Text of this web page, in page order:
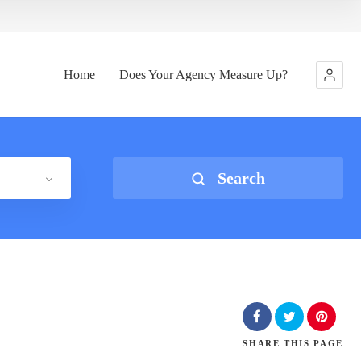
Home Does Your Agency Measure Up?
Search
SHARE THIS PAGE